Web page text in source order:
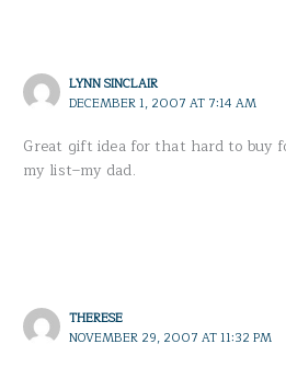
LYNN SINCLAIR
DECEMBER 1, 2007 AT 7:14 AM
Great gift idea for that hard to buy
my list–my dad.
THERESE
NOVEMBER 29, 2007 AT 11:32 PM